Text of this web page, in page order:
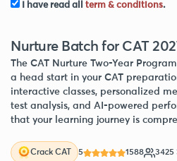
I have read all term & conditions.
Nurture Batch for CAT
The CAT Nurture Two-Year
a head start in your CAT
interactive classes, personalized
test analysis, and AI-powered
that your learning journey is
Crack CAT 5 1588 3425